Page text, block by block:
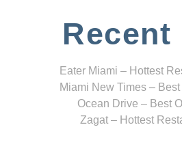
Eater Miami – Hottest
Miami New Times –
Ocean Drive – Best
Zagat – Hottest